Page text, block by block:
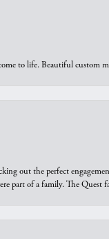
to life. Beautiful custom
out the perfect
part of a family. The